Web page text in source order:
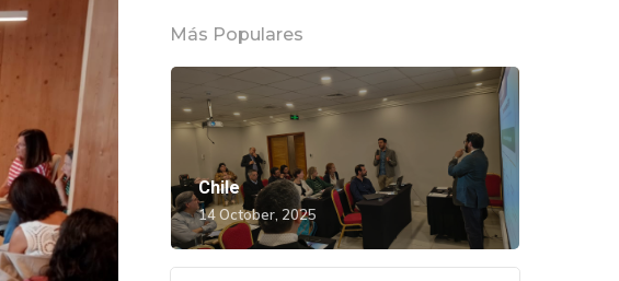
Más Populares
Chile
14 October, 2025